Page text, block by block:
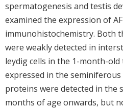
spermatogenesis and testis
examined the expression of
immunohistochemistry. Both
were weakly detected in
leydig cells in the 1-month-
expressed in the
proteins were detected in the
months of age onwards, but